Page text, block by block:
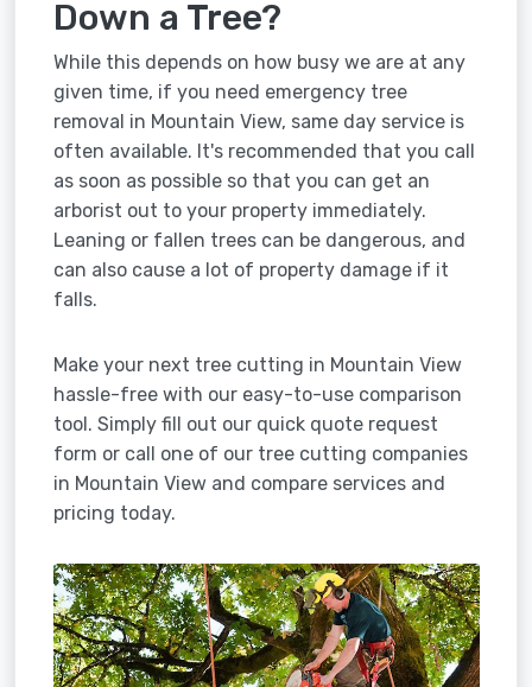
Down a Tree?
While this depends on how busy we are at any
given time, if you need emergency tree
removal in Mountain View, same day service is
often available. It's recommended that you call
as soon as possible so that you can get an
arborist out to your property immediately.
Leaning or fallen trees can be dangerous, and
can also cause a lot of property damage if it
falls.
Make your next tree cutting in Mountain View
hassle-free with our easy-to-use comparison
tool. Simply fill out our quick quote request
form or call one of our tree cutting companies
in Mountain View and compare services and
pricing today.